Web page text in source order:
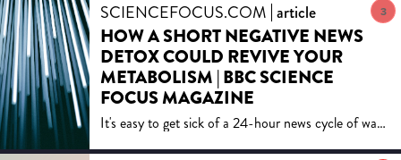
SCIENCEFOCUS.COM article
HOW A SHORT NEGATIVE NEWS
DETOX COULD REVIVE YOUR
METABOLISM | BBC SCIENCE
FOCUS MAGAZINE
It's easy to get sick of a 24-hour news cycle of war
3